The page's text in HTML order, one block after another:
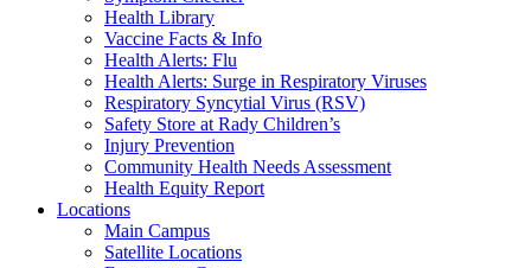
Health Library
Vaccine Facts & Info
Health Alerts: Flu
Health Alerts: Surge in Respiratory Viruses
Respiratory Syncytial Virus (RSV)
Safety Store at Rady Children’s
Injury Prevention
Community Health Needs Assessment
Health Equity Report
Locations
Main Campus
Satellite Locations